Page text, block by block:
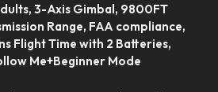
3-Axis Gimbal, 9800FT
Range, FAA compliance,
Flight Time with 2 Batteries,
Me+Beginner Mode